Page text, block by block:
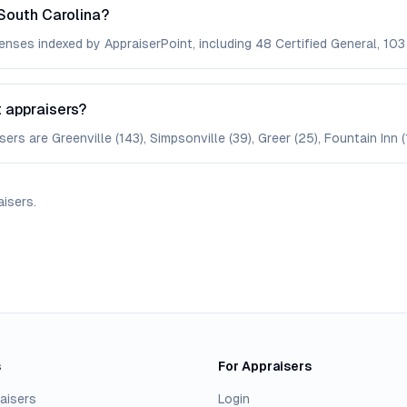
Carolina?
indexed by AppraiserPoint, including 48 Certified General,
are Greenville (143), Simpsonville (39), Greer (25), Fountain Inn
.
For Appraisers
Login